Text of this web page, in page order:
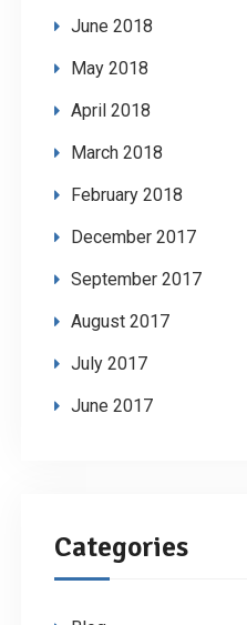
June 2018
May 2018
April 2018
March 2018
February 2018
December 2017
September 2017
August 2017
July 2017
June 2017
Categories